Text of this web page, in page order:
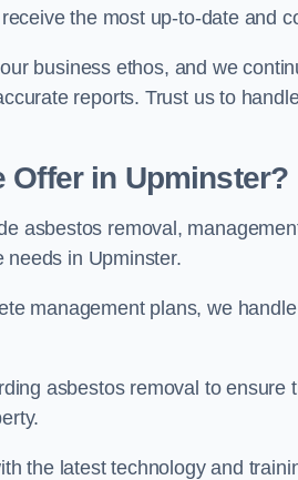
the most up-to-date and
business ethos, and we
reports. Trust us to
Offer in Upminster?
asbestos removal,
needs in Upminster.
management plans, we
asbestos removal to ensure
the latest technology and